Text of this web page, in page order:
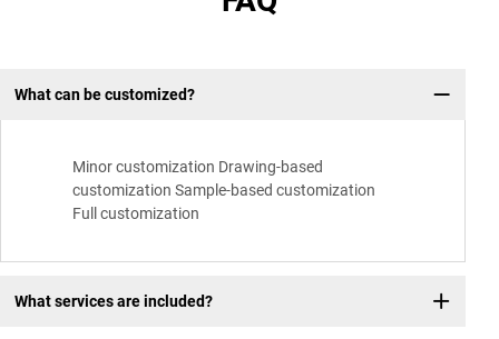
What can be customized?
Minor customization Drawing-based
customization Sample-based customization
Full customization
What services are included?